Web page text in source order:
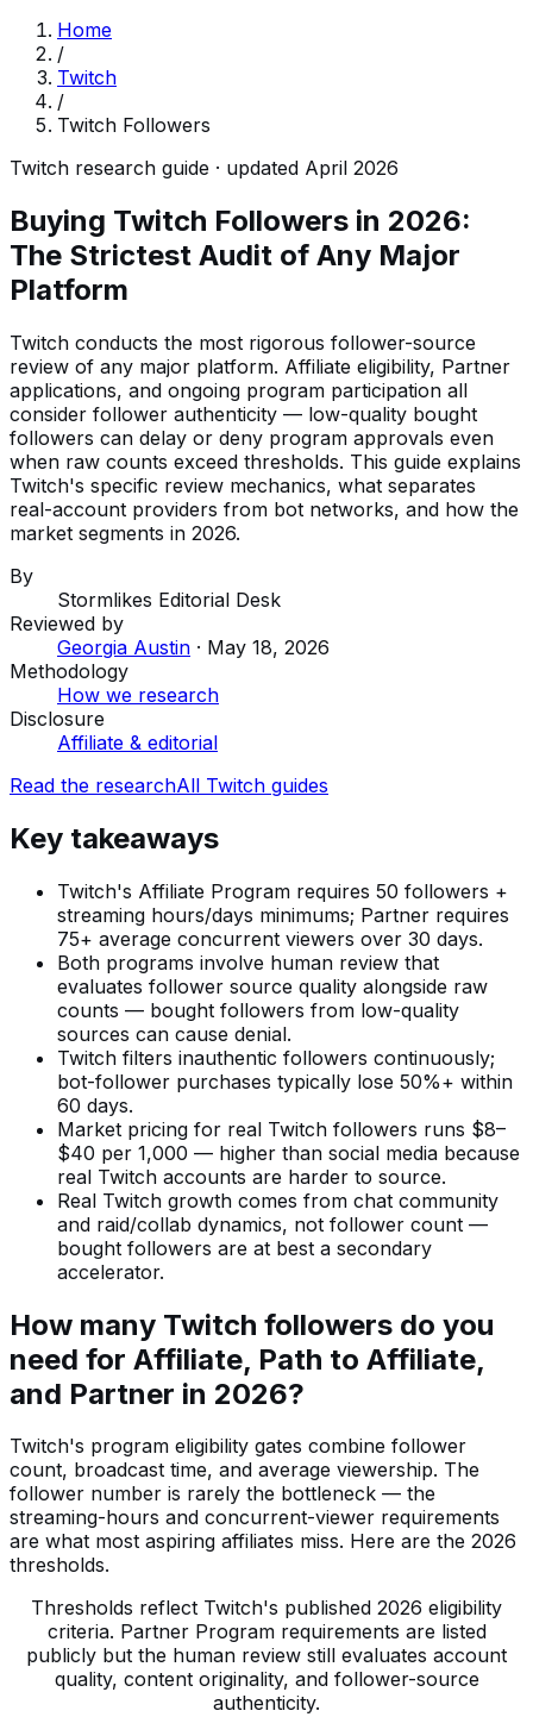
Home
/
Twitch
/
Twitch Followers
Twitch research guide · updated April 2026
Buying Twitch Followers in 2026:
The Strictest Audit of Any Major
Platform
Twitch conducts the most rigorous follower-source
review of any major platform. Affiliate eligibility, Partner
applications, and ongoing program participation all
consider follower authenticity — low-quality bought
followers can delay or deny program approvals even
when raw counts exceed thresholds. This guide explains
Twitch's specific review mechanics, what separates
real-account providers from bot networks, and how the
market segments in 2026.
By
Stormlikes Editorial Desk
Reviewed by
Georgia Austin · May 18, 2026
Methodology
How we research
Disclosure
Affiliate & editorial
Read the researchAll Twitch guides
Key takeaways
Twitch's Affiliate Program requires 50 followers +
streaming hours/days minimums; Partner requires
75+ average concurrent viewers over 30 days.
Both programs involve human review that
evaluates follower source quality alongside raw
counts — bought followers from low-quality
sources can cause denial.
Twitch filters inauthentic followers continuously;
bot-follower purchases typically lose 50%+ within
60 days.
Market pricing for real Twitch followers runs $8–
$40 per 1,000 — higher than social media because
real Twitch accounts are harder to source.
Real Twitch growth comes from chat community
and raid/collab dynamics, not follower count —
bought followers are at best a secondary
accelerator.
How many Twitch followers do you
need for Affiliate, Path to Affiliate,
and Partner in 2026?
Twitch's program eligibility gates combine follower
count, broadcast time, and average viewership. The
follower number is rarely the bottleneck — the
streaming-hours and concurrent-viewer requirements
are what most aspiring affiliates miss. Here are the 2026
thresholds.
Thresholds reflect Twitch's published 2026 eligibility
criteria. Partner Program requirements are listed
publicly but the human review still evaluates account
quality, content originality, and follower-source
authenticity.